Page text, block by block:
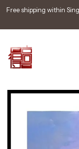
Free shipping within